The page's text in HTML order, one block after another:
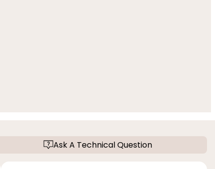
Ask A Technical Question